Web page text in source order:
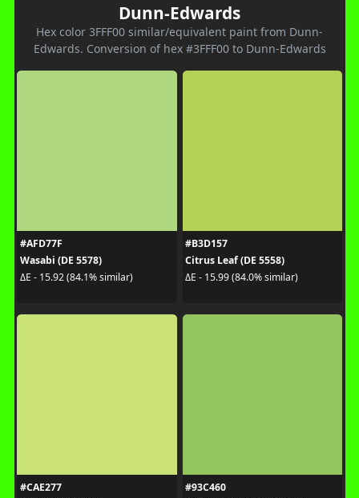
Dunn-Edwards
Hex color 3FFF00 similar/equivalent paint from Dunn-
Edwards. Conversion of hex #3FFF00 to Dunn-Edwards
#AFD77F
Wasabi (DE 5578)
ΔE - 15.92 (84.1% similar)
#B3D157
Citrus Leaf (DE 5558)
ΔE - 15.99 (84.0% similar)
#CAE277
#93C460